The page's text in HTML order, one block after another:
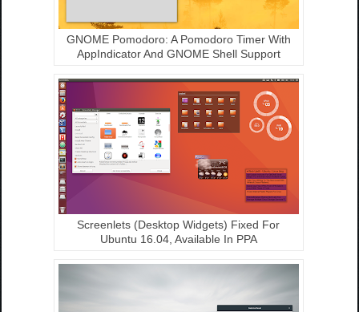
GNOME Pomodoro: A Pomodoro Timer With
AppIndicator And GNOME Shell Support
Screenlets (Desktop Widgets) Fixed For
Ubuntu 16.04, Available In PPA